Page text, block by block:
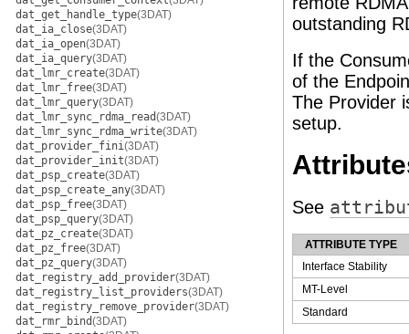
dat_get_handle_type(3DAT)
dat_ia_close(3DAT)
dat_ia_open(3DAT)
dat_ia_query(3DAT)
dat_lmr_create(3DAT)
dat_lmr_free(3DAT)
dat_lmr_query(3DAT)
dat_lmr_sync_rdma_read(3DAT)
dat_lmr_sync_rdma_write(3DAT)
dat_provider_fini(3DAT)
dat_provider_init(3DAT)
dat_psp_create(3DAT)
dat_psp_create_any(3DAT)
dat_psp_free(3DAT)
dat_psp_query(3DAT)
dat_pz_create(3DAT)
dat_pz_free(3DAT)
dat_pz_query(3DAT)
dat_registry_add_provider(3DAT)
dat_registry_list_providers(3DAT)
dat_registry_remove_provider(3DAT)
dat_rmr_bind(3DAT)
outstanding
If the
of the
The Provider
setup.
See
ATTRIBUTE TYPE
Interface Stability
MT-Level
Standard